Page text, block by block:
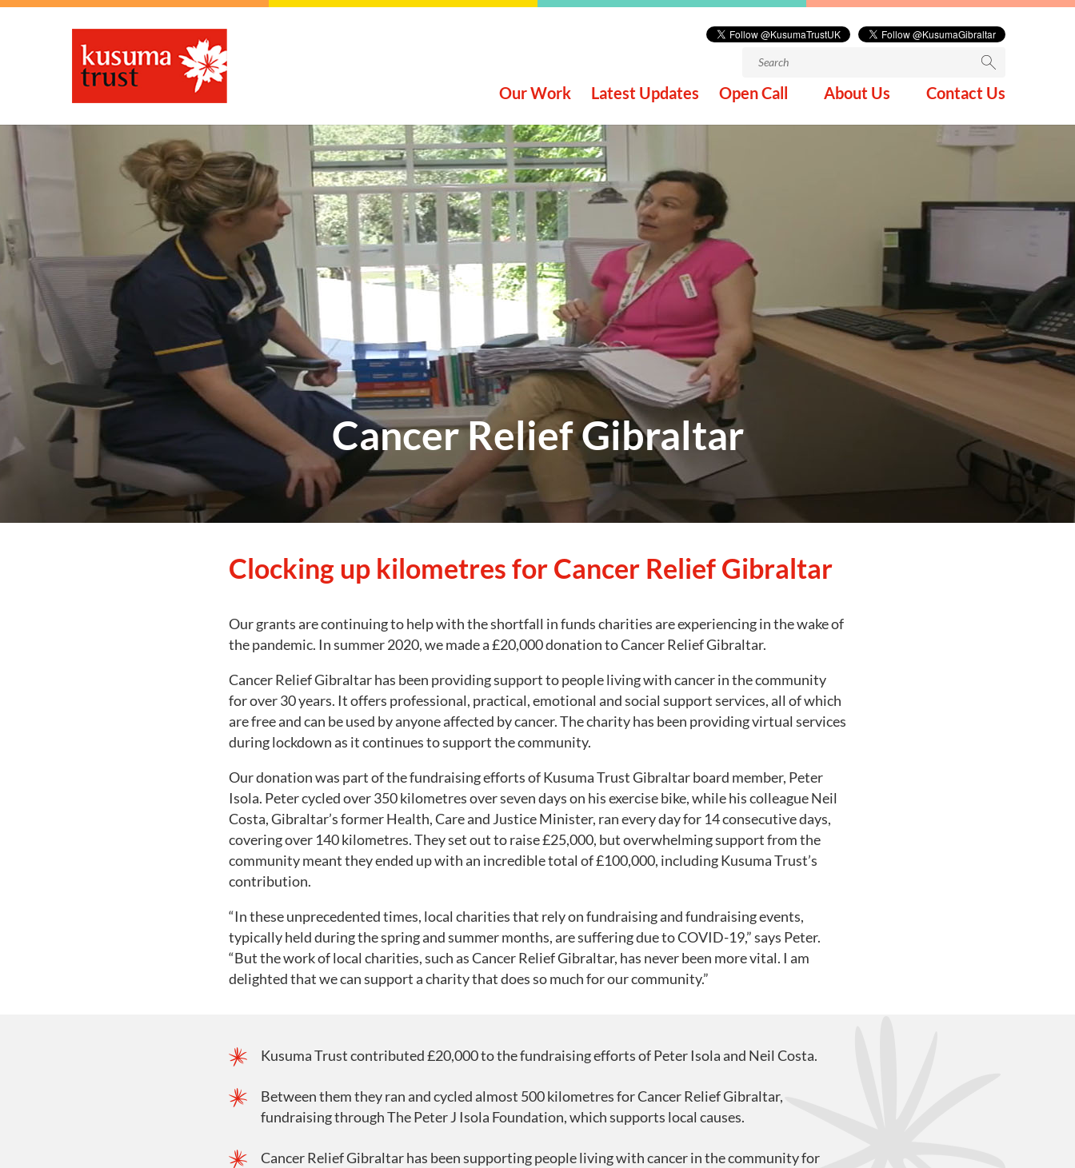
Search
Our Work Latest Updates Open Call About Us Contact Us
Cancer Relief Gibraltar
Clocking up kilometres for Cancer Relief Gibraltar
Our grants are continuing to help with the shortfall in funds charities are experiencing in the wake of
the pandemic. In summer 2020, we made a £20,000 donation to Cancer Relief Gibraltar.
Cancer Relief Gibraltar has been providing support to people living with cancer in the community
for over 30 years. It offers professional, practical, emotional and social support services, all of which
are free and can be used by anyone affected by cancer. The charity has been providing virtual services
during lockdown as it continues to support the community.
Our donation was part of the fundraising efforts of Kusuma Trust Gibraltar board member, Peter
Isola. Peter cycled over 350 kilometres over seven days on his exercise bike, while his colleague Neil
Costa, Gibraltar’s former Health, Care and Justice Minister, ran every day for 14 consecutive days,
covering over 140 kilometres. They set out to raise £25,000, but overwhelming support from the
community meant they ended up with an incredible total of £100,000, including Kusuma Trust’s
contribution.
“In these unprecedented times, local charities that rely on fundraising and fundraising events,
typically held during the spring and summer months, are suffering due to COVID-19,” says Peter.
“But the work of local charities, such as Cancer Relief Gibraltar, has never been more vital. I am
delighted that we can support a charity that does so much for our community.”
Kusuma Trust contributed £20,000 to the fundraising efforts of Peter Isola and Neil Costa.
Between them they ran and cycled almost 500 kilometres for Cancer Relief Gibraltar,
fundraising through The Peter J Isola Foundation, which supports local causes.
Cancer Relief Gibraltar has been supporting people living with cancer in the community for